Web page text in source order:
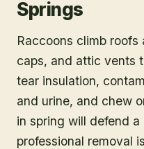
Springs
Raccoons climb
caps, and attic vents
tear insulation,
and urine, and chew
in spring will defend
professional removal